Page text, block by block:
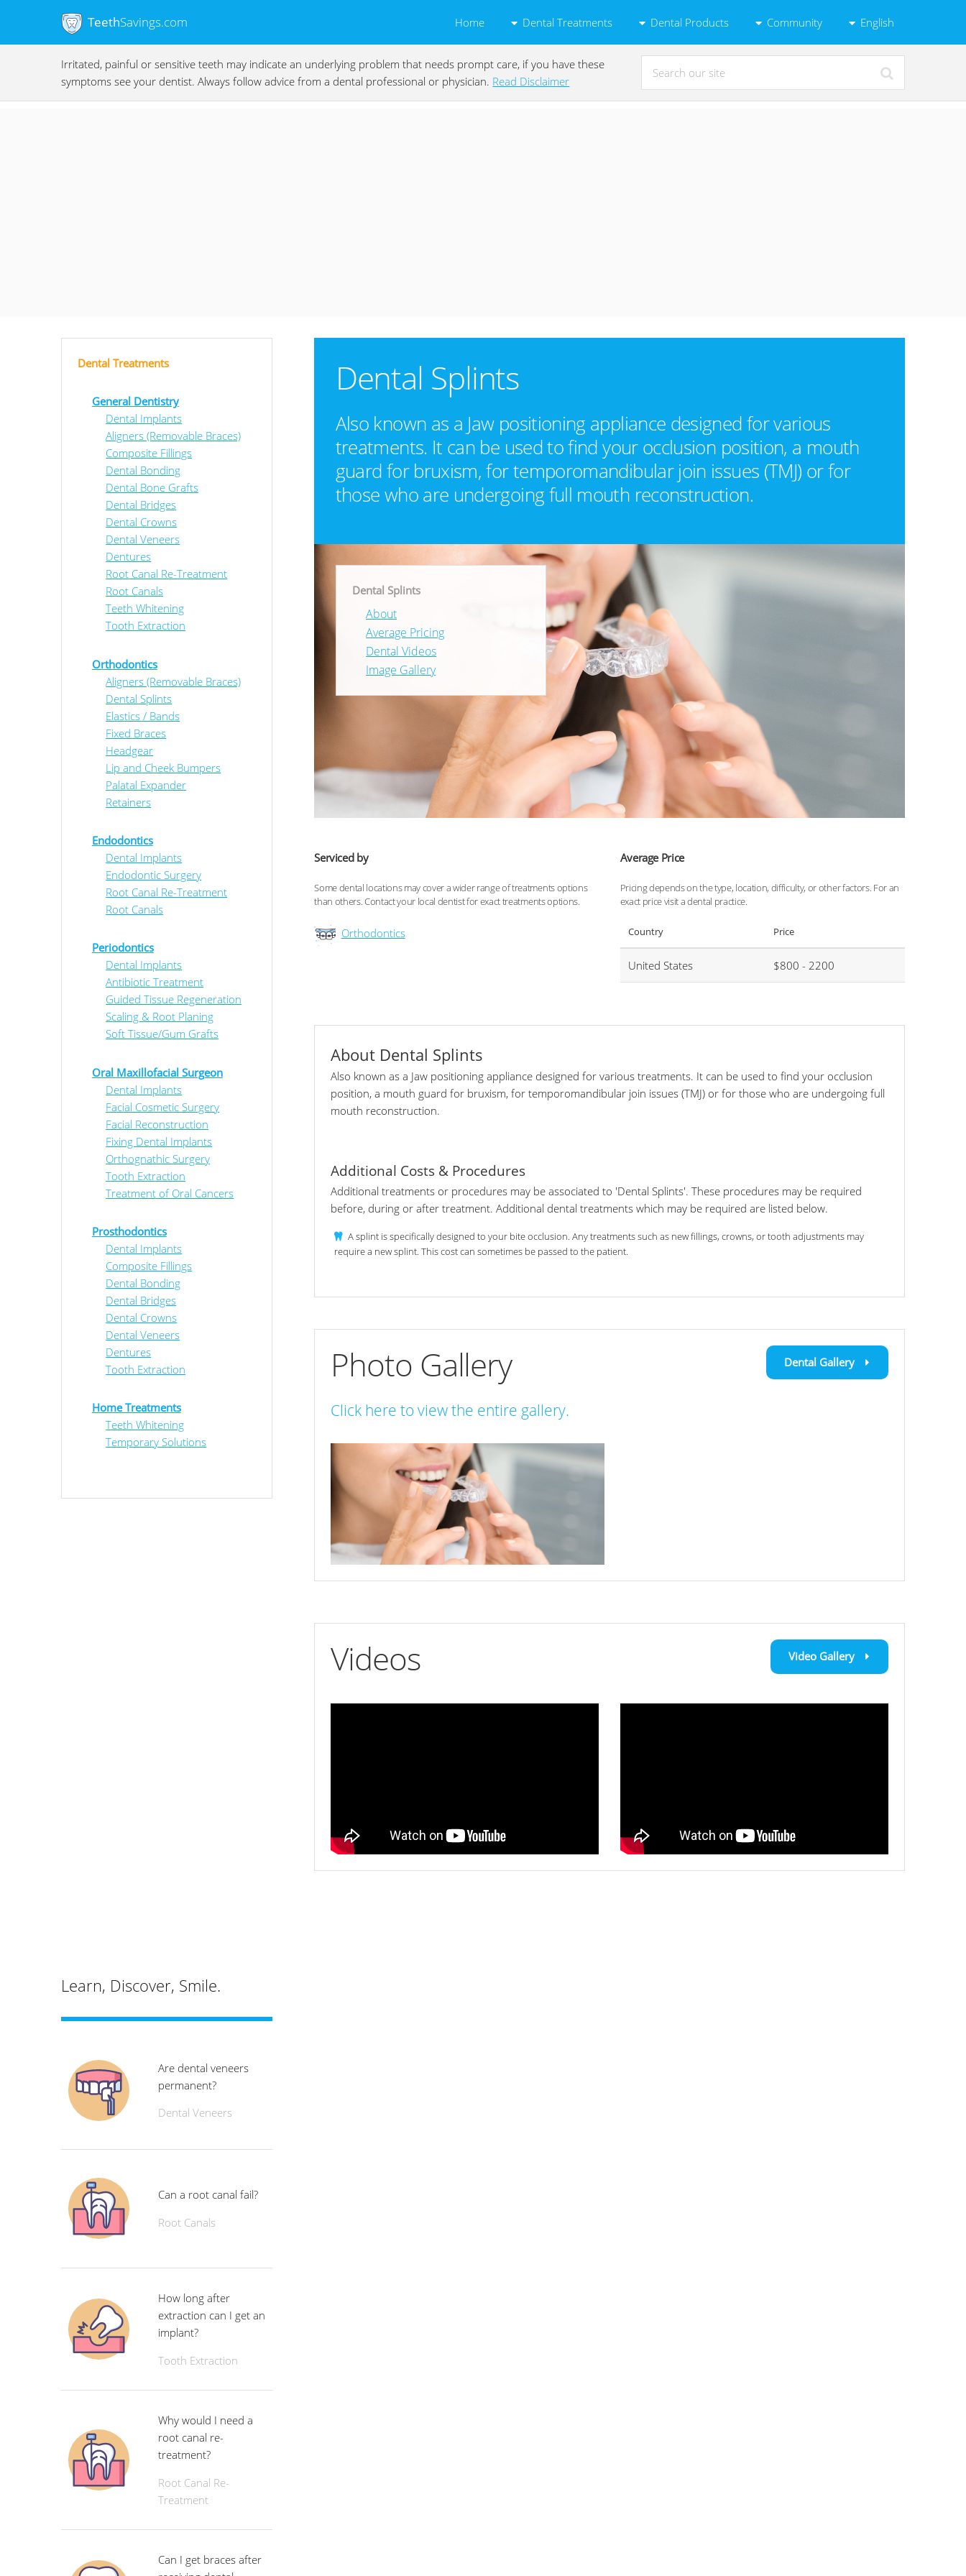
TeethSavings.com Home Dental Treatments Dental Products Community English
Irritated, painful or sensitive teeth may indicate an underlying problem that needs prompt care, if you have these
symptoms see your dentist. Always follow advice from a dental professional or physician. Read Disclaimer
Dental Treatments
General Dentistry
Dental Implants
Aligners (Removable Braces)
Composite Fillings
Dental Bonding
Dental Bone Grafts
Dental Bridges
Dental Crowns
Dental Veneers
Dentures
Root Canal Re-Treatment
Root Canals
Teeth Whitening
Tooth Extraction
Orthodontics
Aligners (Removable Braces)
Dental Splints
Elastics / Bands
Fixed Braces
Headgear
Lip and Cheek Bumpers
Palatal Expander
Retainers
Endodontics
Dental Implants
Endodontic Surgery
Root Canal Re-Treatment
Root Canals
Periodontics
Dental Implants
Antibiotic Treatment
Guided Tissue Regeneration
Scaling & Root Planing
Soft Tissue/Gum Grafts
Oral Maxillofacial Surgeon
Dental Implants
Facial Cosmetic Surgery
Facial Reconstruction
Fixing Dental Implants
Orthognathic Surgery
Tooth Extraction
Treatment of Oral Cancers
Prosthodontics
Dental Implants
Composite Fillings
Dental Bonding
Dental Bridges
Dental Crowns
Dental Veneers
Dentures
Tooth Extraction
Home Treatments
Teeth Whitening
Temporary Solutions
Learn, Discover, Smile.
Are dental veneers
permanent?
Dental Veneers
Can a root canal fail?
Root Canals
How long after
extraction can I get an
implant?
Tooth Extraction
Why would I need a
root canal re-
treatment?
Root Canal Re-
Treatment
Can I get braces after
Dental Splints
Also known as a Jaw positioning appliance designed for various
treatments. It can be used to find your occlusion position, a mouth
guard for bruxism, for temporomandibular join issues (TMJ) or for
those who are undergoing full mouth reconstruction.
Dental Splints
About
Average Pricing
Dental Videos
Image Gallery
Serviced by
Some dental locations may cover a wider range of treatments options
than others. Contact your local dentist for exact treatments options.
Orthodontics
Average Price
Pricing depends on the type, location, difficulty, or other factors. For an
exact price visit a dental practice.
Country Price
United States $800 - 2200
About Dental Splints
Also known as a Jaw positioning appliance designed for various treatments. It can be used to find your occlusion
position, a mouth guard for bruxism, for temporomandibular join issues (TMJ) or for those who are undergoing full
mouth reconstruction.
Additional Costs & Procedures
Additional treatments or procedures may be associated to 'Dental Splints'. These procedures may be required
before, during or after treatment. Additional dental treatments which may be required are listed below.
A splint is specifically designed to your bite occlusion. Any treatments such as new fillings, crowns, or tooth adjustments may
require a new splint. This cost can sometimes be passed to the patient.
Photo Gallery
Click here to view the entire gallery.
Dental Gallery
Videos Video Gallery